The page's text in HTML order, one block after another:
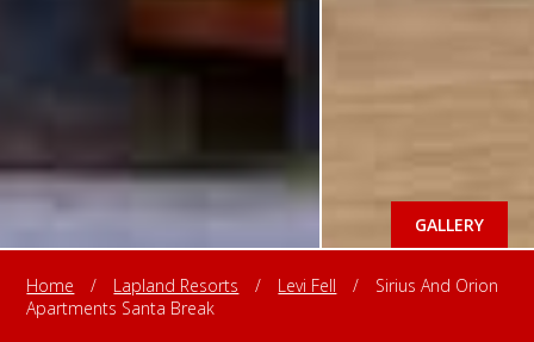
GALLERY
Home / Lapland Resorts / Levi Fell /
Sirius And Orion
Apartments Santa Break